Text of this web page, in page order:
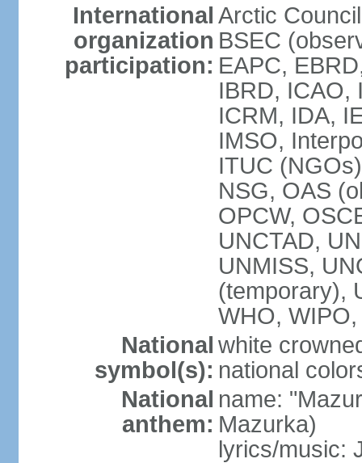
International
organization
participation:
Arctic
BSEC
EAPC,
IBRD, ICAO,
ICRM, IDA,
IMSO,
ITUC
NSG, OAS
OPCW,
UNCTAD,
UNMISS,
(temporary),
WHO,
National
symbol(s):
white
national
National
anthem:
name:
Mazurka)
lyrics/music: